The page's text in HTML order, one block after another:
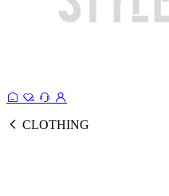
CLOTHING